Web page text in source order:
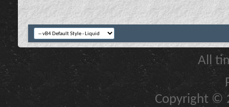
All
Copyright ©